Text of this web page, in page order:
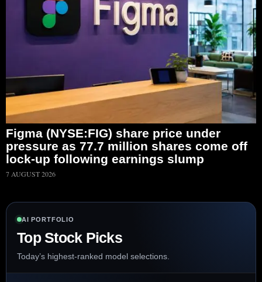
Figma (NYSE:FIG) share price under
pressure as 77.7 million shares come off
lock-up following earnings slump
7 AUGUST 2026
AI PORTFOLIO
Top Stock Picks
Today’s highest-ranked model selections.